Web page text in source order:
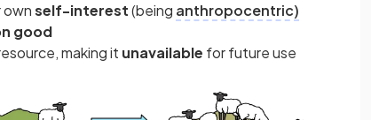
ownself-interest(being anthropocentric)
good
making it unavailable for future use